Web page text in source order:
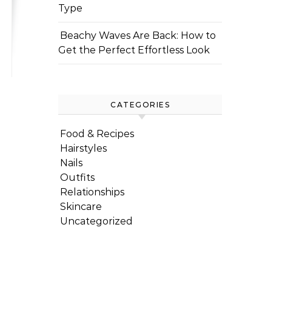
Type
Beachy Waves Are Back: How to
Get the Perfect Effortless Look
CATEGORIES
Food & Recipes
Hairstyles
Nails
Outfits
Relationships
Skincare
Uncategorized